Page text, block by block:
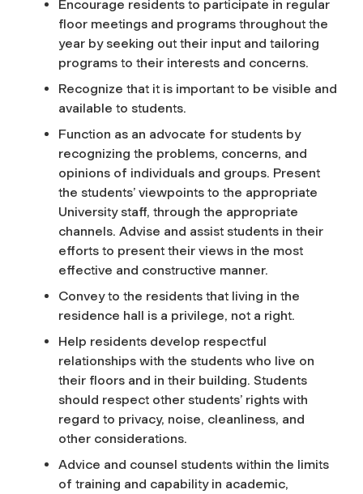
Encourage residents to participate in regular
floor meetings and programs throughout the
year by seeking out their input and tailoring
programs to their interests and concerns.
Recognize that it is important to be visible and
available to students.
Function as an advocate for students by
recognizing the problems, concerns, and
opinions of individuals and groups. Present
the students’ viewpoints to the appropriate
University staff, through the appropriate
channels. Advise and assist students in their
efforts to present their views in the most
effective and constructive manner.
Convey to the residents that living in the
residence hall is a privilege, not a right.
Help residents develop respectful
relationships with the students who live on
their floors and in their building. Students
should respect other students’ rights with
regard to privacy, noise, cleanliness, and
other considerations.
Advice and counsel students within the limits
of training and capability in academic,